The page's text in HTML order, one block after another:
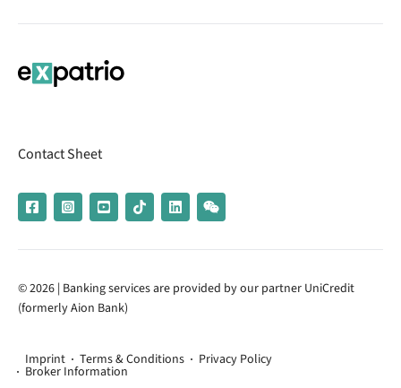
Contact Sheet
© 2026 | Banking services are provided by our partner UniCredit
(formerly Aion Bank)
Imprint Terms & Conditions Privacy Policy
Broker Information